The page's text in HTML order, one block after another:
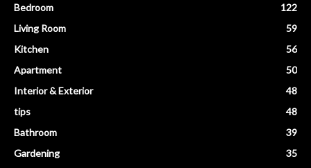
Bedroom
122
Living Room
59
Kitchen
56
Apartment
50
Interior & Exterior
48
tips
48
Bathroom
39
Gardening
35